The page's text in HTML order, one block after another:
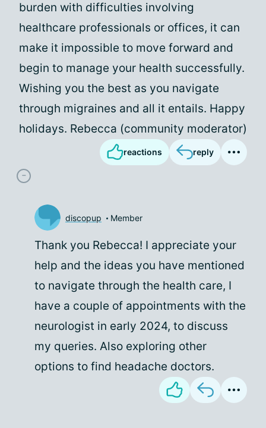
burden with difficulties involving
healthcare professionals or offices, it can
make it impossible to move forward and
begin to manage your health successfully.
Wishing you the best as you navigate
through migraines and all it entails. Happy
holidays. Rebecca (community moderator)
reactions reply
discopup Member
Thank you Rebecca! I appreciate your
help and the ideas you have mentioned
to navigate through the health care, I
have a couple of appointments with the
neurologist in early 2024, to discuss
my queries. Also exploring other
options to find headache doctors.